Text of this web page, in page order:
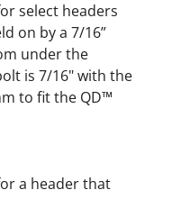
select headers
on by a 7/16”
under the
is 7/16" with the
to fit the QD™
a header that